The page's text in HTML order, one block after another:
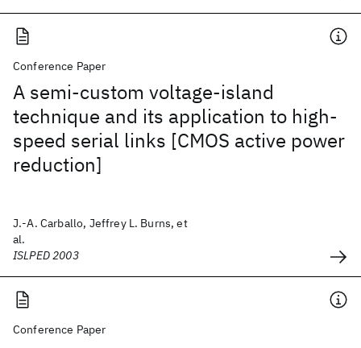
Conference Paper
A semi-custom voltage-island
technique and its application to high-
speed serial links [CMOS active power
reduction]
J.-A. Carballo, Jeffrey L. Burns, et
al.
ISLPED 2003
Conference Paper